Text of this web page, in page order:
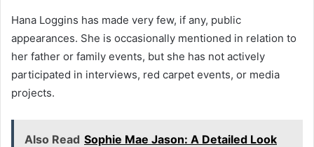
Hana Loggins has made very few, if any, public
appearances. She is occasionally mentioned in relation to
her father or family events, but she has not actively
participated in interviews, red carpet events, or media
projects.
Also Read Sophie Mae Jason: A Detailed Look